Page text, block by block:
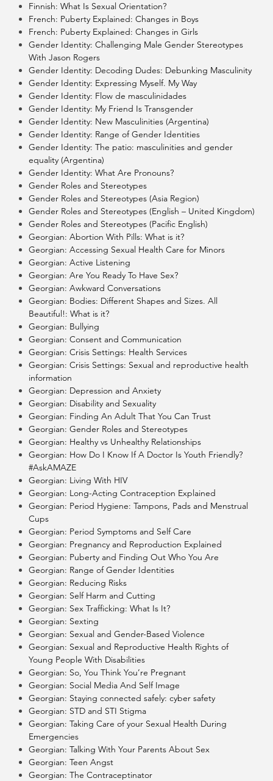
Finnish: What Is Sexual Orientation?
French: Puberty Explained: Changes in Boys
French: Puberty Explained: Changes in Girls
Gender Identity: Challenging Male Gender Stereotypes
With Jason Rogers
Gender Identity: Decoding Dudes: Debunking Masculinity
Gender Identity: Expressing Myself. My Way
Gender Identity: Flow de masculinidades
Gender Identity: My Friend Is Transgender
Gender Identity: New Masculinities (Argentina)
Gender Identity: Range of Gender Identities
Gender Identity: The patio: masculinities and gender
equality (Argentina)
Gender Identity: What Are Pronouns?
Gender Roles and Stereotypes
Gender Roles and Stereotypes (Asia Region)
Gender Roles and Stereotypes (English – United Kingdom)
Gender Roles and Stereotypes (Pacific English)
Georgian: Abortion With Pills: What is it?
Georgian: Accessing Sexual Health Care for Minors
Georgian: Active Listening
Georgian: Are You Ready To Have Sex?
Georgian: Awkward Conversations
Georgian: Bodies: Different Shapes and Sizes. All
Beautiful!: What is it?
Georgian: Bullying
Georgian: Consent and Communication
Georgian: Crisis Settings: Health Services
Georgian: Crisis Settings: Sexual and reproductive health
information
Georgian: Depression and Anxiety
Georgian: Disability and Sexuality
Georgian: Finding An Adult That You Can Trust
Georgian: Gender Roles and Stereotypes
Georgian: Healthy vs Unhealthy Relationships
Georgian: How Do I Know If A Doctor Is Youth Friendly?
#AskAMAZE
Georgian: Living With HIV
Georgian: Long-Acting Contraception Explained
Georgian: Period Hygiene: Tampons, Pads and Menstrual
Cups
Georgian: Period Symptoms and Self Care
Georgian: Pregnancy and Reproduction Explained
Georgian: Puberty and Finding Out Who You Are
Georgian: Range of Gender Identities
Georgian: Reducing Risks
Georgian: Self Harm and Cutting
Georgian: Sex Trafficking: What Is It?
Georgian: Sexting
Georgian: Sexual and Gender-Based Violence
Georgian: Sexual and Reproductive Health Rights of
Young People With Disabilities
Georgian: So, You Think You’re Pregnant
Georgian: Social Media And Self Image
Georgian: Staying connected safely: cyber safety
Georgian: STD and STI Stigma
Georgian: Taking Care of your Sexual Health During
Emergencies
Georgian: Talking With Your Parents About Sex
Georgian: Teen Angst
Georgian: The Contraceptinator